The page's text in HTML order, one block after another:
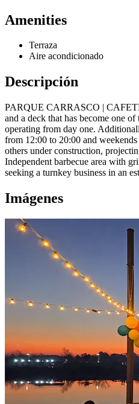
Amenities
Terraza
Aire acondicionado
Descripción
PARQUE CARRASCO |
and a deck that has become one
operating from day one.
from 12:00 to 20:00 and
others under construction,
Independent barbecue area with
seeking a turnkey business in an
Imágenes